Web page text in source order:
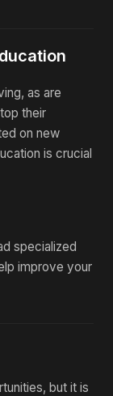
as are
their
on new
is crucial
specialized
improve your
but it is